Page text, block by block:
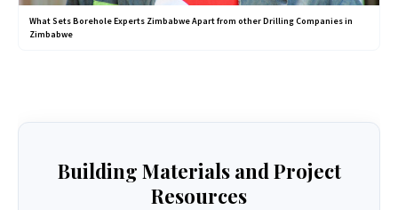
What Sets Borehole Experts Zimbabwe Apart from other Drilling Companies in
Zimbabwe
Building Materials and Project
Resources